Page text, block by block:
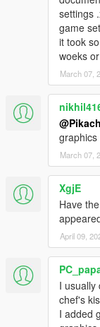
settings
game
it took
woeks
March 07,
March 07,
XgjE
Have
April 09,
I usually
chef's
I added